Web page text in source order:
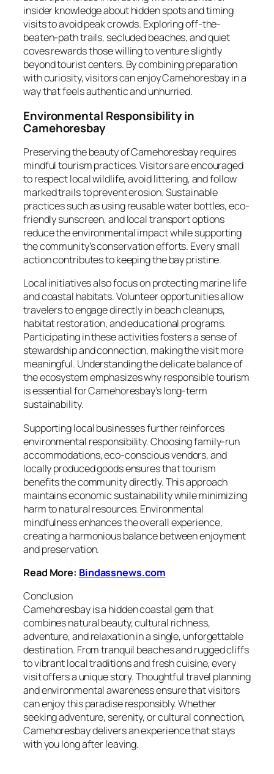
insider knowledge about hidden spots and timing
visits to avoid peak crowds. Exploring off-the-
beaten-path trails, secluded beaches, and quiet
coves rewards those willing to venture slightly
beyond tourist centers. By combining preparation
with curiosity, visitors can enjoy Camehoresbay in a
way that feels authentic and unhurried.
Environmental Responsibility in
Camehoresbay
Preserving the beauty of Camehoresbay requires
mindful tourism practices. Visitors are encouraged
to respect local wildlife, avoid littering, and follow
marked trails to prevent erosion. Sustainable
practices such as using reusable water bottles, eco-
friendly sunscreen, and local transport options
reduce the environmental impact while supporting
the community’s conservation efforts. Every small
action contributes to keeping the bay pristine.
Local initiatives also focus on protecting marine life
and coastal habitats. Volunteer opportunities allow
travelers to engage directly in beach cleanups,
habitat restoration, and educational programs.
Participating in these activities fosters a sense of
stewardship and connection, making the visit more
meaningful. Understanding the delicate balance of
the ecosystem emphasizes why responsible tourism
is essential for Camehoresbay’s long-term
sustainability.
Supporting local businesses further reinforces
environmental responsibility. Choosing family-run
accommodations, eco-conscious vendors, and
locally produced goods ensures that tourism
benefits the community directly. This approach
maintains economic sustainability while minimizing
harm to natural resources. Environmental
mindfulness enhances the overall experience,
creating a harmonious balance between enjoyment
and preservation.
Read More: Bindassnews.com
Conclusion
Camehoresbay is a hidden coastal gem that
combines natural beauty, cultural richness,
adventure, and relaxation in a single, unforgettable
destination. From tranquil beaches and rugged cliffs
to vibrant local traditions and fresh cuisine, every
visit offers a unique story. Thoughtful travel planning
and environmental awareness ensure that visitors
can enjoy this paradise responsibly. Whether
seeking adventure, serenity, or cultural connection,
Camehoresbay delivers an experience that stays
with you long after leaving.